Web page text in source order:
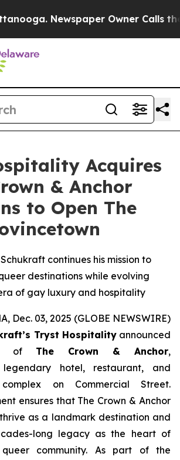
Newspaper Owner Calls the
Acquires
& Anchor
to Open The
continues his mission to
destinations while evolving
of gay luxury and hospitality
Dec. 03, 2025 (GLOBE NEWSWIRE)
Tryst Hospitalityannounced
of The Crown & Anchor,
legendary hotel, restaurant, and
complex on Commercial Street.
ensures that The Crown & Anchor
as a landmark destination and
long legacy as the heart of
queer community. As part of the